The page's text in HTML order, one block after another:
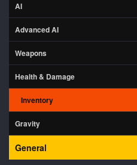
AI
Advanced AI
Weapons
Health & Damage
Inventory
Gravity
General